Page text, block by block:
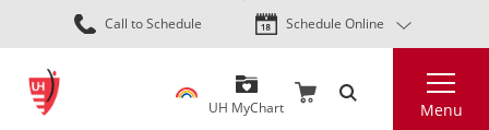
Skip
to
content
Call to Schedule Schedule Online
UH MyChart Menu